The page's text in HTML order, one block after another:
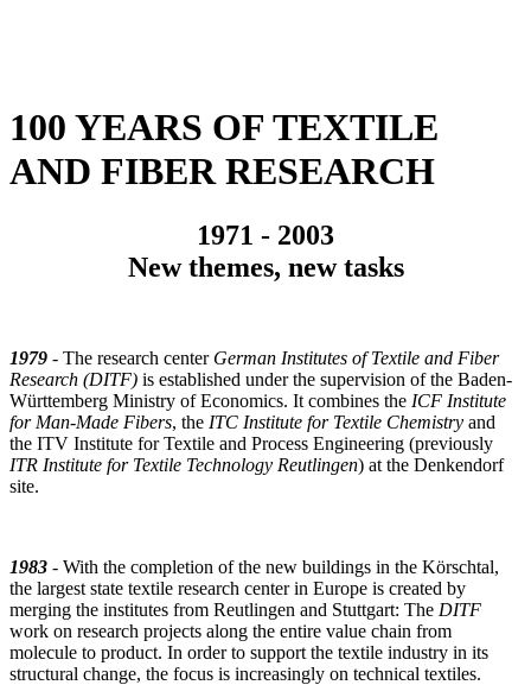
100 YEARS OF TEXTILE
AND FIBER RESEARCH
1971 - 2003
New themes, new tasks
1979 - The research center German Institutes of Textile and Fiber
Research (DITF) is established under the supervision of the Baden-
Württemberg Ministry of Economics. It combines the ICF Institute
for Man-Made Fibers, the ITC Institute for Textile Chemistry and
the ITV Institute for Textile and Process Engineering (previously
ITR Institute for Textile Technology Reutlingen) at the Denkendorf
site.
1983 - With the completion of the new buildings in the Körschtal,
the largest state textile research center in Europe is created by
merging the institutes from Reutlingen and Stuttgart: The DITF
work on research projects along the entire value chain from
molecule to product. In order to support the textile industry in its
structural change, the focus is increasingly on technical textiles.